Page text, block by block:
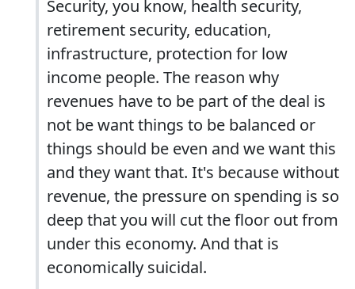
Security, you know, health security,
retirement security, education,
infrastructure, protection for low
income people. The reason why
revenues have to be part of the deal is
not be want things to be balanced or
things should be even and we want this
and they want that. It's because without
revenue, the pressure on spending is so
deep that you will cut the floor out from
under this economy. And that is
economically suicidal.